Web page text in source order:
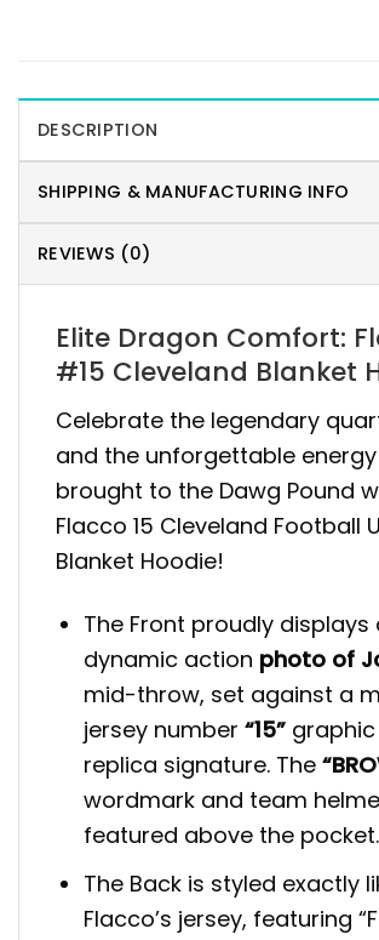
DESCRIPTION
SHIPPING & MANUFACTURING INFO
REVIEWS (0)
Elite Dragon Comfort:
#15 Cleveland Blanket
Celebrate the legendary
and the unforgettable
brought to the Dawg Pound
Flacco 15 Cleveland Football
Blanket Hoodie!
The Front proudly displays
dynamic action photo of
mid-throw, set against a
jersey number“15”
replica signature. The
wordmark and team
featured above the pocket.
The Back is styled exactly
Flacco’s jersey, featuring